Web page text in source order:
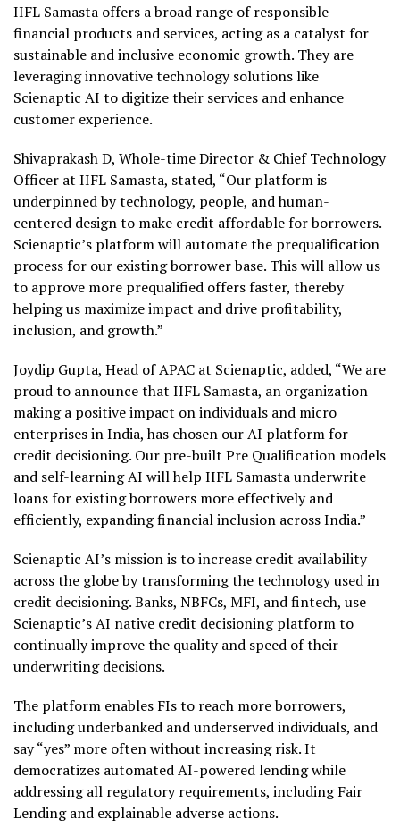
IIFL Samasta offers a broad range of responsible
financial products and services, acting as a catalyst for
sustainable and inclusive economic growth. They are
leveraging innovative technology solutions like
Scienaptic AI to digitize their services and enhance
customer experience.
Shivaprakash D, Whole-time Director & Chief Technology
Officer at IIFL Samasta, stated, “Our platform is
underpinned by technology, people, and human-
centered design to make credit affordable for borrowers.
Scienaptic’s platform will automate the prequalification
process for our existing borrower base. This will allow us
to approve more prequalified offers faster, thereby
helping us maximize impact and drive profitability,
inclusion, and growth.”
Joydip Gupta, Head of APAC at Scienaptic, added, “We are
proud to announce that IIFL Samasta, an organization
making a positive impact on individuals and micro
enterprises in India, has chosen our AI platform for
credit decisioning. Our pre-built Pre Qualification models
and self-learning AI will help IIFL Samasta underwrite
loans for existing borrowers more effectively and
efficiently, expanding financial inclusion across India.”
Scienaptic AI’s mission is to increase credit availability
across the globe by transforming the technology used in
credit decisioning. Banks, NBFCs, MFI, and fintech, use
Scienaptic’s AI native credit decisioning platform to
continually improve the quality and speed of their
underwriting decisions.
The platform enables FIs to reach more borrowers,
including underbanked and underserved individuals, and
say “yes” more often without increasing risk. It
democratizes automated AI-powered lending while
addressing all regulatory requirements, including Fair
Lending and explainable adverse actions.